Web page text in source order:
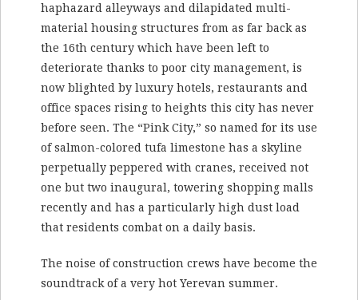
haphazard alleyways and dilapidated multi-
material housing structures from as far back as
the 16th century which have been left to
deteriorate thanks to poor city management, is
now blighted by luxury hotels, restaurants and
office spaces rising to heights this city has never
before seen. The “Pink City,” so named for its use
of salmon-colored tufa limestone has a skyline
perpetually peppered with cranes, received not
one but two inaugural, towering shopping malls
recently and has a particularly high dust load
that residents combat on a daily basis.
The noise of construction crews have become the
soundtrack of a very hot Yerevan summer.